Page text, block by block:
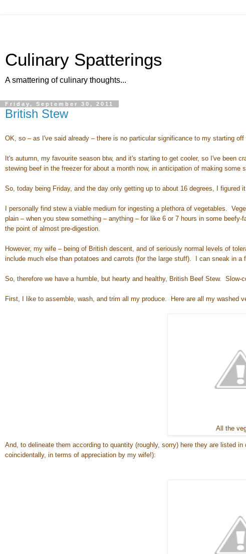
Culinary Spatterings
A smattering of culinary thoughts...
Friday, September 30, 2011
British Stew
OK, so – as I've said already – there is no particular significance to my starting
It's autumn, my favourite season btw, and it's starting to get cooler, so I've been
stewing beef in the freezer for about a month now, in anticipation of making some
So, today being Friday, and the day only getting up to about 16 degrees, I figured
I personally find stew a viable medium for ingesting a plethora of vegetables.
plain – when you stew something – anything – for like 6 or 7 hours in some
the point of almost pre-digestion.
However, my wife – being of British descent, and of seriously normal levels of
include much else than potatoes and carrots (for the large stuff). I can sneak in a
So, therefore we have a humble, but hearty and healthy, British Beef Stew. Slow-
First, I like to assemble, wash, and trim all my produce. Here are all my washed
All the
And, to delineate them according to quantity (roughly, sorry) here they are listed
coincidentally, in terms of appreciation by my wife!):